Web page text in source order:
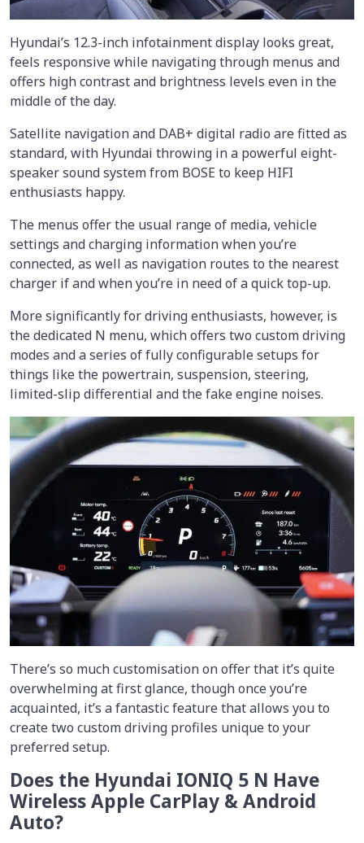
Hyundai’s 12.3-inch infotainment display looks great,
feels responsive while navigating through menus and
offers high contrast and brightness levels even in the
middle of the day.
Satellite navigation and DAB+ digital radio are fitted as
standard, with Hyundai throwing in a powerful eight-
speaker sound system from BOSE to keep HIFI
enthusiasts happy.
The menus offer the usual range of media, vehicle
settings and charging information when you’re
connected, as well as navigation routes to the nearest
charger if and when you’re in need of a quick top-up.
More significantly for driving enthusiasts, however, is
the dedicated N menu, which offers two custom driving
modes and a series of fully configurable setups for
things like the powertrain, suspension, steering,
limited-slip differential and the fake engine noises.
There’s so much customisation on offer that it’s quite
overwhelming at first glance, though once you’re
acquainted, it’s a fantastic feature that allows you to
create two custom driving profiles unique to your
preferred setup.
Does the Hyundai IONIQ 5 N Have
Wireless Apple CarPlay & Android
Auto?